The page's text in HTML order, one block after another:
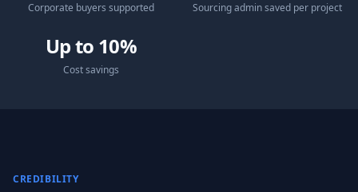
Corporate buyers supported Sourcing admin saved per project
Up to 10%
Cost savings
CREDIBILITY